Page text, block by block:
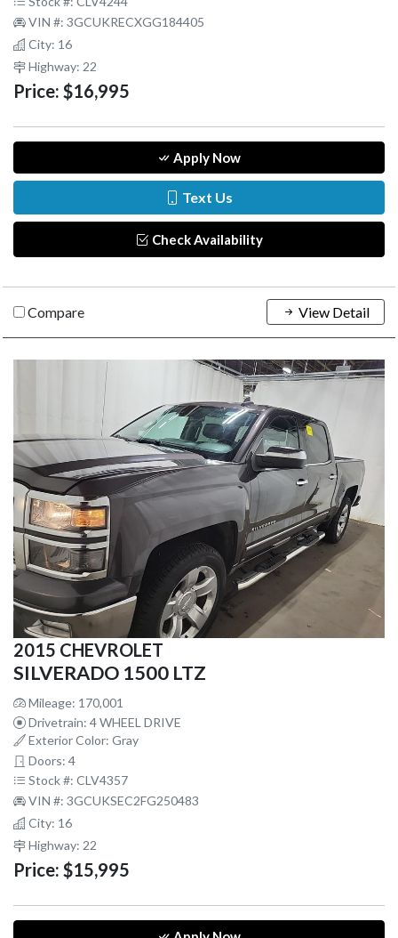
VIN #: 3GCUKRECXGG184405
City: 16
Highway: 22
Price: $16,995
Apply Now
Text Us
Check Availability
Compare View Detail
2015 CHEVROLET
SILVERADO 1500 LTZ
Mileage: 170,001
Drivetrain: 4 WHEEL DRIVE
Exterior Color: Gray
Doors: 4
Stock #: CLV4357
VIN #: 3GCUKSEC2FG250483
City: 16
Highway: 22
Price: $15,995